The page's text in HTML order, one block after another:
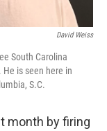
David Weiss
South Carolina
is seen here in
S.C.
month by firing